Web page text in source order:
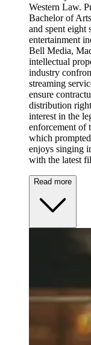
Western Law.
Bachelor of
and spent eight
entertainment
Bell Media,
intellectual
industry
streaming
ensure
distribution
interest in the
enforcement of
which
enjoys singing
with the latest
Read more